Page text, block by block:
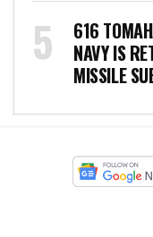
616
NAVY IS
MISSILE